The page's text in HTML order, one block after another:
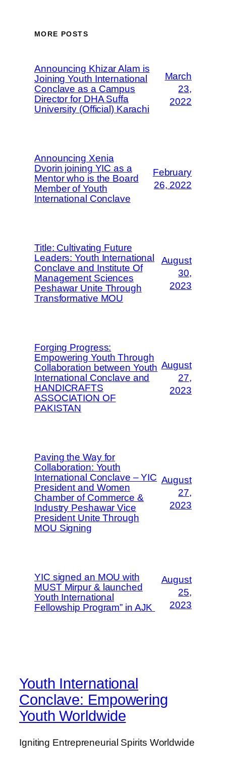
MORE POSTS
Announcing Khizar Alam is
Joining Youth International
Conclave as a Campus
Director for DHA Suffa
University (Official) Karachi
March
23,
2022
Announcing Xenia
Dvorin joining YIC as a
Mentor who is the Board
Member of Youth
International Conclave
February
26, 2022
Title: Cultivating Future
Leaders: Youth International
Conclave and Institute Of
Management Sciences
Peshawar Unite Through
Transformative MOU
August
30,
2023
Forging Progress:
Empowering Youth Through
Collaboration between Youth
International Conclave and
HANDICRAFTS
ASSOCIATION OF
PAKISTAN
August
27,
2023
Paving the Way for
Collaboration: Youth
International Conclave – YIC
President and Women
Chamber of Commerce &
Industry Peshawar Vice
President Unite Through
MOU Signing
August
27,
2023
YIC signed an MOU with
MUST Mirpur & launched
Youth International
Fellowship Program” in AJK
August
25,
2023
Youth International
Conclave: Empowering
Youth Worldwide
Igniting Entrepreneurial Spirits Worldwide